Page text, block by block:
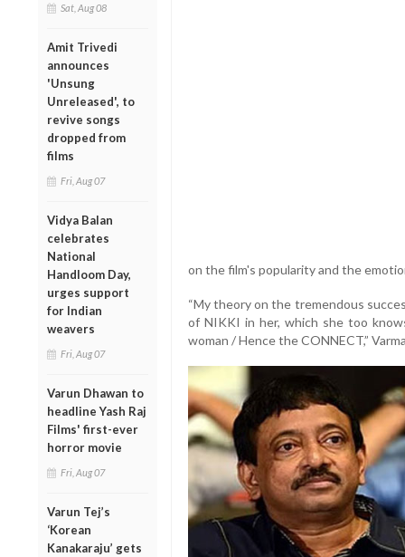
Sat, Aug 08
Amit Trivedi
announces
'Unsung
Unreleased', to
revive songs
dropped from
films
Fri, Aug 07
Vidya Balan
celebrates
National
Handloom Day,
urges support
for Indian
weavers
Fri, Aug 07
Varun Dhawan to
headline Yash Raj
Films' first-ever
horror movie
Fri, Aug 07
Varun Tej’s
‘Korean
Kanakaraju’ gets
on the film's popularity and the
“My theory on the tremendous
of NIKKI in her, which she too
woman / Hence the CONNECT,”